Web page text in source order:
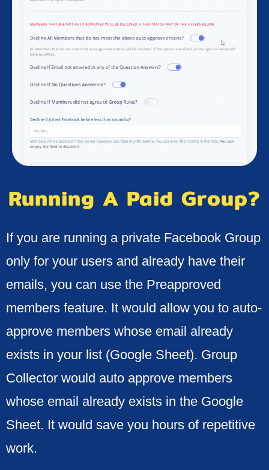
Running A Paid Group?
If you are running a private Facebook Group
only for your users and already have their
emails, you can use the Preapproved
members feature. It would allow you to auto-
approve members whose email already
exists in your list (Google Sheet). Group
Collector would auto approve members
whose email already exists in the Google
Sheet. It would save you hours of repetitive
work.